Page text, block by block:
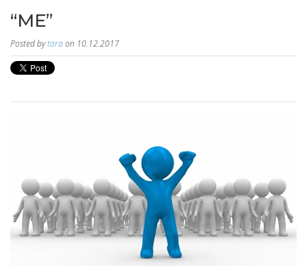
“ME”
Posted bytaraon 10.12.2017